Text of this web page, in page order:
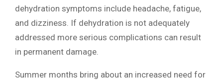
dehydration symptoms include headache, fatigue,
and dizziness. If dehydration is not adequately
addressed more serious complications can result
in permanent damage.
Summer months bring about an increased need for